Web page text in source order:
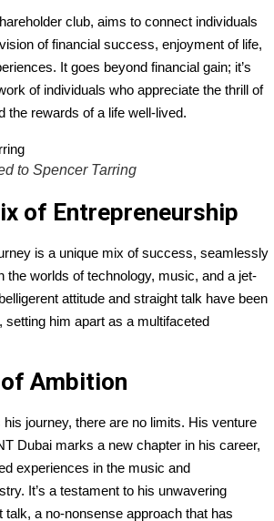
club, aims to connect individuals
of financial success, enjoyment of life,
It goes beyond financial gain; it’s
of individuals who appreciate the thrill of
the rewards of a life well-lived.
to Spencer Tarring
of Entrepreneurship
is a unique mix of success, seamlessly
the worlds of technology, music, and a jet-
attitude and straight talk have been
setting him apart as a multifaceted
Ambition
journey, there are no limits. His venture
Dubai marks a new chapter in his career,
experiences in the music and
It’s a testament to his unwavering
talk, a no-nonsense approach that has